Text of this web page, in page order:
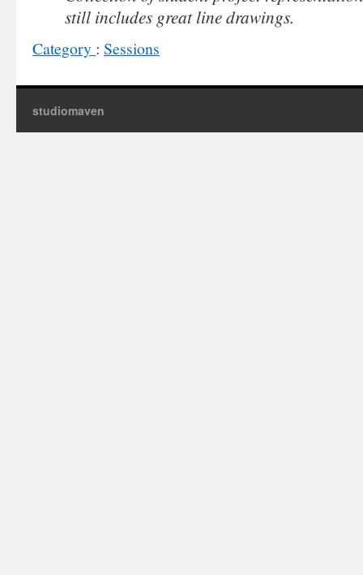
still includes great line drawings.
Category : Sessions
studiomaven